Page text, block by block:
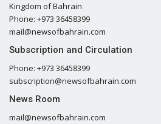
Kingdom of Bahrain
Phone: +973 36458399
mail@newsofbahrain.com
Subscription and Circulation
Phone: +973 36458399
subscription@newsofbahrain.com
News Room
mail@newsofbahrain.com